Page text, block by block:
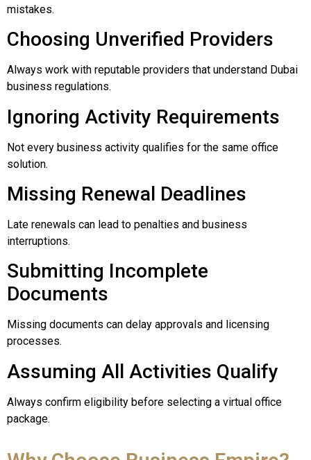
mistakes.
Choosing Unverified Providers
Always work with reputable providers that understand Dubai
business regulations.
Ignoring Activity Requirements
Not every business activity qualifies for the same office
solution.
Missing Renewal Deadlines
Late renewals can lead to penalties and business
interruptions.
Submitting Incomplete
Documents
Missing documents can delay approvals and licensing
processes.
Assuming All Activities Qualify
Always confirm eligibility before selecting a virtual office
package.